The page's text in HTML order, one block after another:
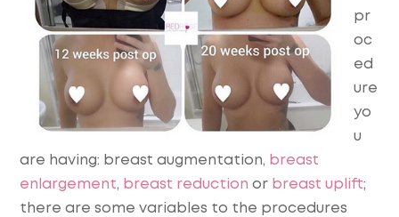
pr
oc
ed
ure
yo
u
are having: breast augmentation, breast
enlargement, breast reduction or breast uplift;
there are some variables to the procedures